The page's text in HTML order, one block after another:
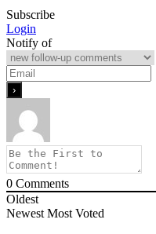
Subscribe
Login
Notify of
0 Comments
Oldest
Newest Most Voted